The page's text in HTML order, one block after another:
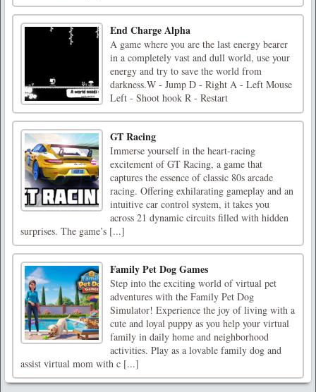
End Charge Alpha
A game where you are the last energy bearer
in a completely vast and dull world, use your
energy and try to save the world from
darkness.W - Jump D - Right A - Left Mouse
Left - Shoot hook R - Restart
GT Racing
Immerse yourself in the heart-racing
excitement of GT Racing, a game that
captures the essence of classic 80s arcade
racing. Offering exhilarating gameplay and an
intuitive car control system, it takes you
across 21 dynamic circuits filled with hidden
surprises. The game’s [...]
Family Pet Dog Games
Step into the exciting world of virtual pet
adventures with the Family Pet Dog
Simulator! Experience the joy of living with a
cute and loyal puppy as you help your virtual
family in daily home and neighborhood
activities. Play as a lovable family dog and
assist virtual mom with c [...]